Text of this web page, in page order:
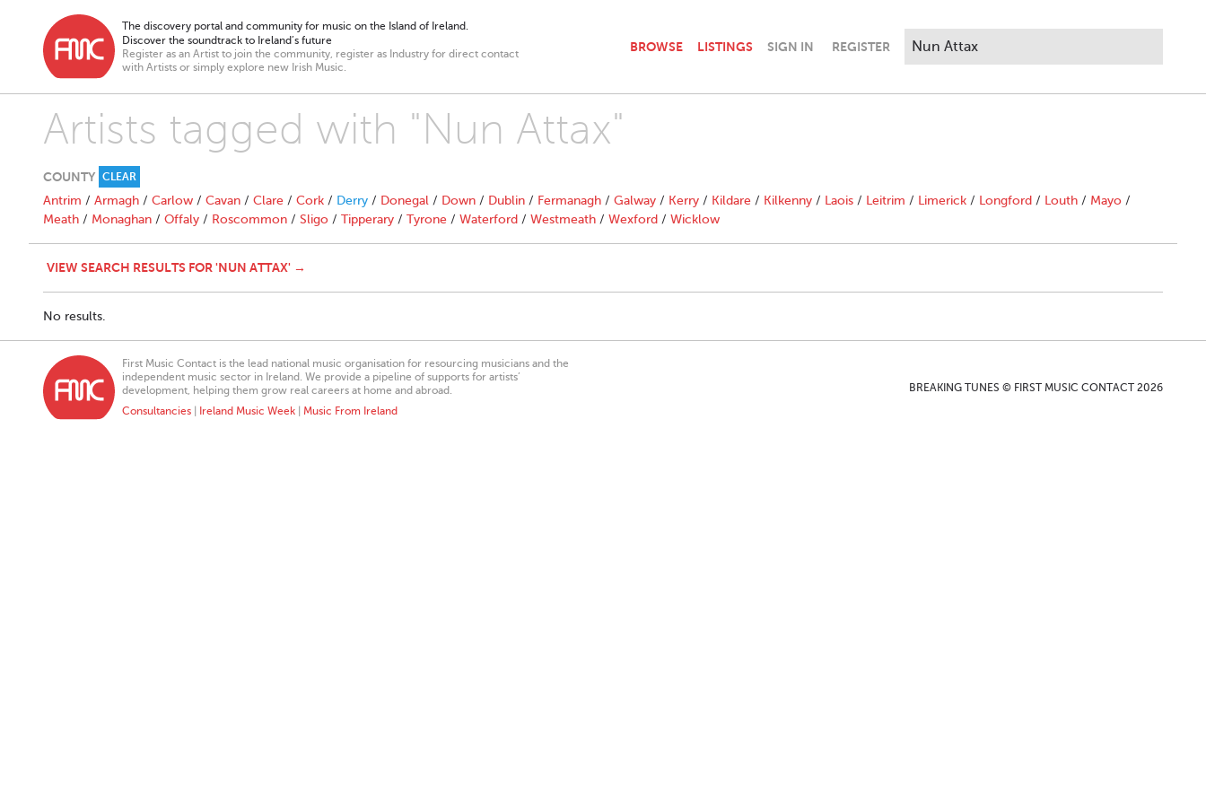
The discovery portal and community for music on the Island of Ireland.
Discover the soundtrack to Ireland’s future
Register as an Artist to join the community, register as Industry for direct contact
with Artists or simply explore new Irish Music.
BROWSE LISTINGS SIGN IN REGISTER
Artists tagged with "Nun Attax"
COUNTY CLEAR
Antrim / Armagh / Carlow / Cavan / Clare / Cork / Derry / Donegal / Down / Dublin / Fermanagh / Galway / Kerry / Kildare / Kilkenny / Laois / Leitrim / Limerick / Longford / Louth / Mayo /
Meath / Monaghan / Offaly / Roscommon / Sligo / Tipperary / Tyrone / Waterford / Westmeath / Wexford / Wicklow
VIEW SEARCH RESULTS FOR 'NUN ATTAX' →
No results.
First Music Contact is the lead national music organisation for resourcing musicians and the
independent music sector in Ireland. We provide a pipeline of supports for artists’
development, helping them grow real careers at home and abroad.
Consultancies
Ireland Music Week Music From Ireland
BREAKING TUNES © FIRST MUSIC CONTACT 2026